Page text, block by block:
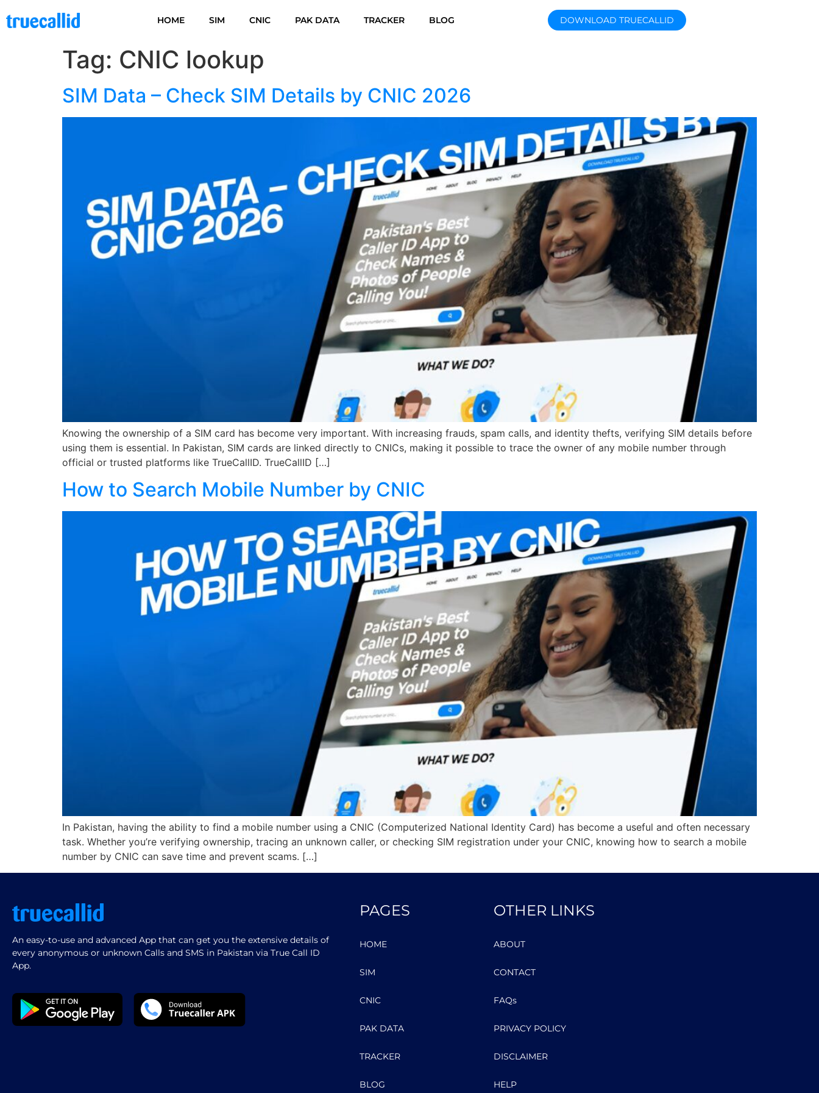
HOME SIM CNIC PAK DATA TRACKER BLOG DOWNLOAD TRUECALLID
Tag: CNIC lookup
SIM Data – Check SIM Details by CNIC 2026
Knowing the ownership of a SIM card has become very important. With increasing frauds, spam calls, and identity thefts, verifying SIM details before
using them is essential. In Pakistan, SIM cards are linked directly to CNICs, making it possible to trace the owner of any mobile number through
official or trusted platforms like TrueCallID. TrueCallID […]
How to Search Mobile Number by CNIC
In Pakistan, having the ability to find a mobile number using a CNIC (Computerized National Identity Card) has become a useful and often necessary
task. Whether you’re verifying ownership, tracing an unknown caller, or checking SIM registration under your CNIC, knowing how to search a mobile
number by CNIC can save time and prevent scams. […]
An easy-to-use and advanced App that can get you the extensive details of
every anonymous or unknown Calls and SMS in Pakistan via True Call ID
App.
PAGES
HOME
SIM
CNIC
PAK DATA
TRACKER
BLOG
OTHER LINKS
ABOUT
CONTACT
FAQs
PRIVACY POLICY
DISCLAIMER
HELP